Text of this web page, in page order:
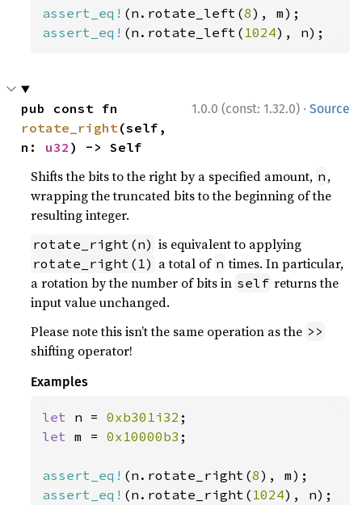
assert_eq! (n.rotate_left(8
assert_eq! (n.rotate_left( 1024), n);
1.0.0 (const: 1.32.0) · Source
rotate_right(self,
n: u32 ) -> Self
Shifts the bits to the right by a specified amount, n ,
wrapping the truncated bits to the beginning of the
resulting integer.
rotate_right(n) is equivalent to applying
rotate_right(1) a total of n times. In particular,
a rotation by the number of bits in self returns the
input value unchanged.
Please note this isn’t the same operation as the >>
shifting operator!
Examples
let n = 0xb301i32
let m = 0x10000b3 ;
assert_eq! (n.rotate_right(8
assert_eq! (n.rotate_right( 1024), n);